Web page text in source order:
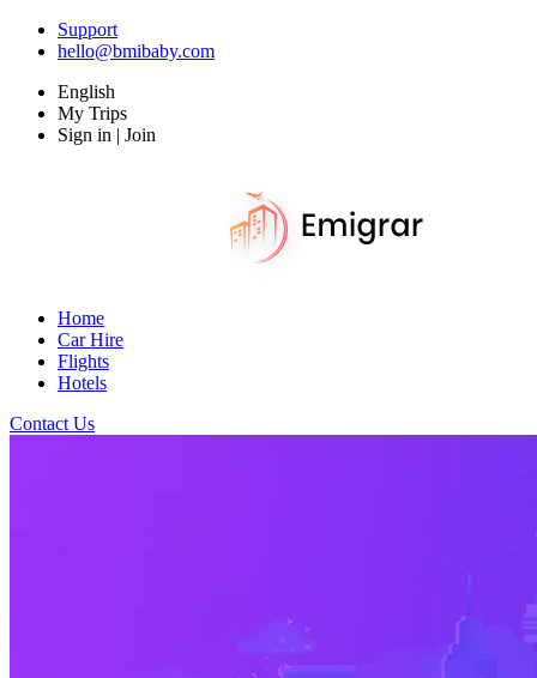
Support
hello@bmibaby.com
English
My Trips
Sign in | Join
Home
Car Hire
Flights
Hotels
Contact Us